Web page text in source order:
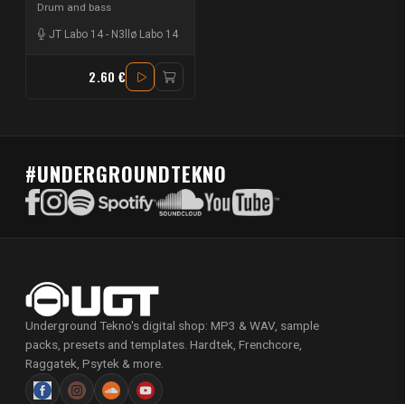
Drum and bass
JT Labo 14 - N3llø Labo 14
2.60 €
#UNDERGROUNDTEKNO
Underground Tekno's digital shop: MP3 & WAV, sample
packs, presets and templates. Hardtek, Frenchcore,
Raggatek, Psytek & more.